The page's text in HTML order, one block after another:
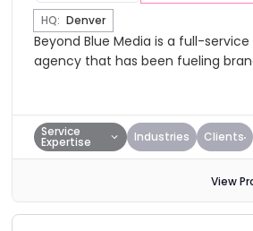
HQ: Denver
Beyond Blue Media is a full-
agency that has been fueling
Service
Expertise Industries Clients
View